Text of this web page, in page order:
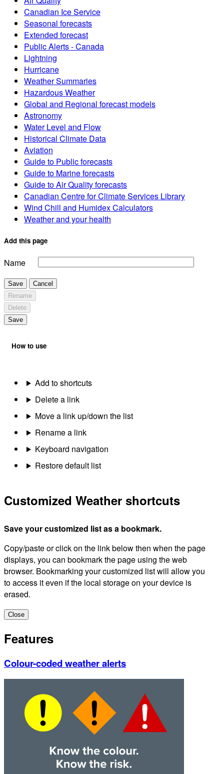
Canadian Ice Service
Seasonal forecasts
Extended forecast
Public Alerts - Canada
Lightning
Hurricane
Weather Summaries
Hazardous Weather
Global and Regional forecast models
Astronomy
Water Level and Flow
Historical Climate Data
Aviation
Guide to Public forecasts
Guide to Marine forecasts
Guide to Air Quality forecasts
Canadian Centre for Climate Services Library
Wind Chill and Humidex Calculators
Weather and your health
Add this page
Name
Save
Cancel
Rename
Delete
Save
How to use
Add to shortcuts
Delete a link
Move a link up/down the list
Rename a link
Keyboard navigation
Restore default list
Customized Weather shortcuts
Save your customized list as a bookmark.
Copy/paste or click on the link below then when the page
displays, you can bookmark the page using the web
browser. Bookmarking your customized list will allow you
to access it even if the local storage on your device is
erased.
Close
Features
Colour-coded weather alerts